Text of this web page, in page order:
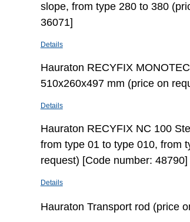
slope, from type 280 to 380
36071]
Details
Hauraton RECYFIX
510x260x497 mm (price on
Details
Hauraton RECYFIX NC 100
from type 01 to type 010, from
request) [Code number: 48790]
Details
Hauraton Transport rod (price